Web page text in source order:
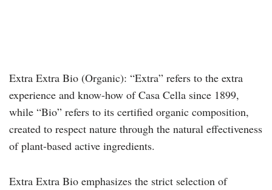
Extra Extra Bio (Organic): “Extra” refers to the extra
experience and know-how of Casa Cella since 1899,
while “Bio” refers to its certified organic composition,
created to respect nature through the natural effectiveness
of plant-based active ingredients.
Extra Extra Bio emphasizes the strict selection of